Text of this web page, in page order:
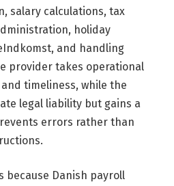
salary calculations, tax
holiday
and handling
provider takes operational
timeliness, while the
legal liability but gains a
errors rather than
because Danish payroll